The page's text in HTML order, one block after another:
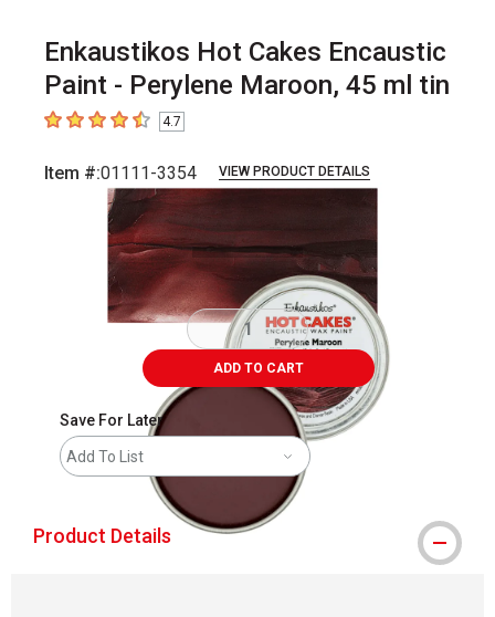
Enkaustikos Hot Cakes Encaustic
Paint - Perylene Maroon, 45 ml tin
4.7 out of 5 stars
4.7
Item #:01111-3354 VIEW PRODUCT DETAILS
Carousel with3 slides.
ADD TO CART
Save For Later
Add To List
Product Details